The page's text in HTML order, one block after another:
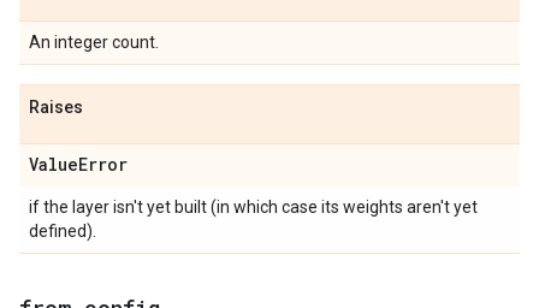
An integer count.
Raises
ValueError
if the layer isn't yet built (in which case its weights aren't yet
defined).